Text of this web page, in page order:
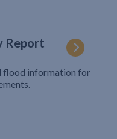
Report
flood information for